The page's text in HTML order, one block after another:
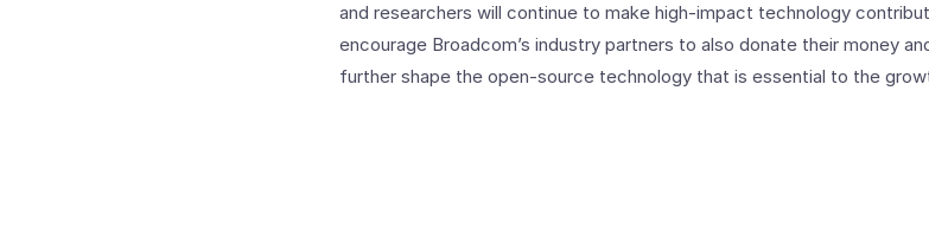
and researchers will continue to make high-impact technology
encourage Broadcom’s industry partners to also donate their money
further shape the open-source technology that is essential to the